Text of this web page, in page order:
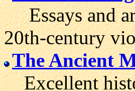
Essays and
20th-century
The Ancient
Excellent